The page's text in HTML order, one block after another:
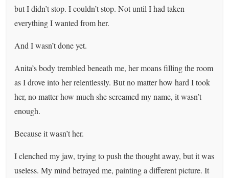
but I didn’t stop. I couldn’t stop. Not until I had taken
everything I wanted from her.
And I wasn’t done yet.
Anita’s body trembled beneath me, her moans filling the room
as I drove into her relentlessly. But no matter how hard I took
her, no matter how much she screamed my name, it wasn’t
enough.
Because it wasn’t her.
I clenched my jaw, trying to push the thought away, but it was
useless. My mind betrayed me, painting a different picture. It